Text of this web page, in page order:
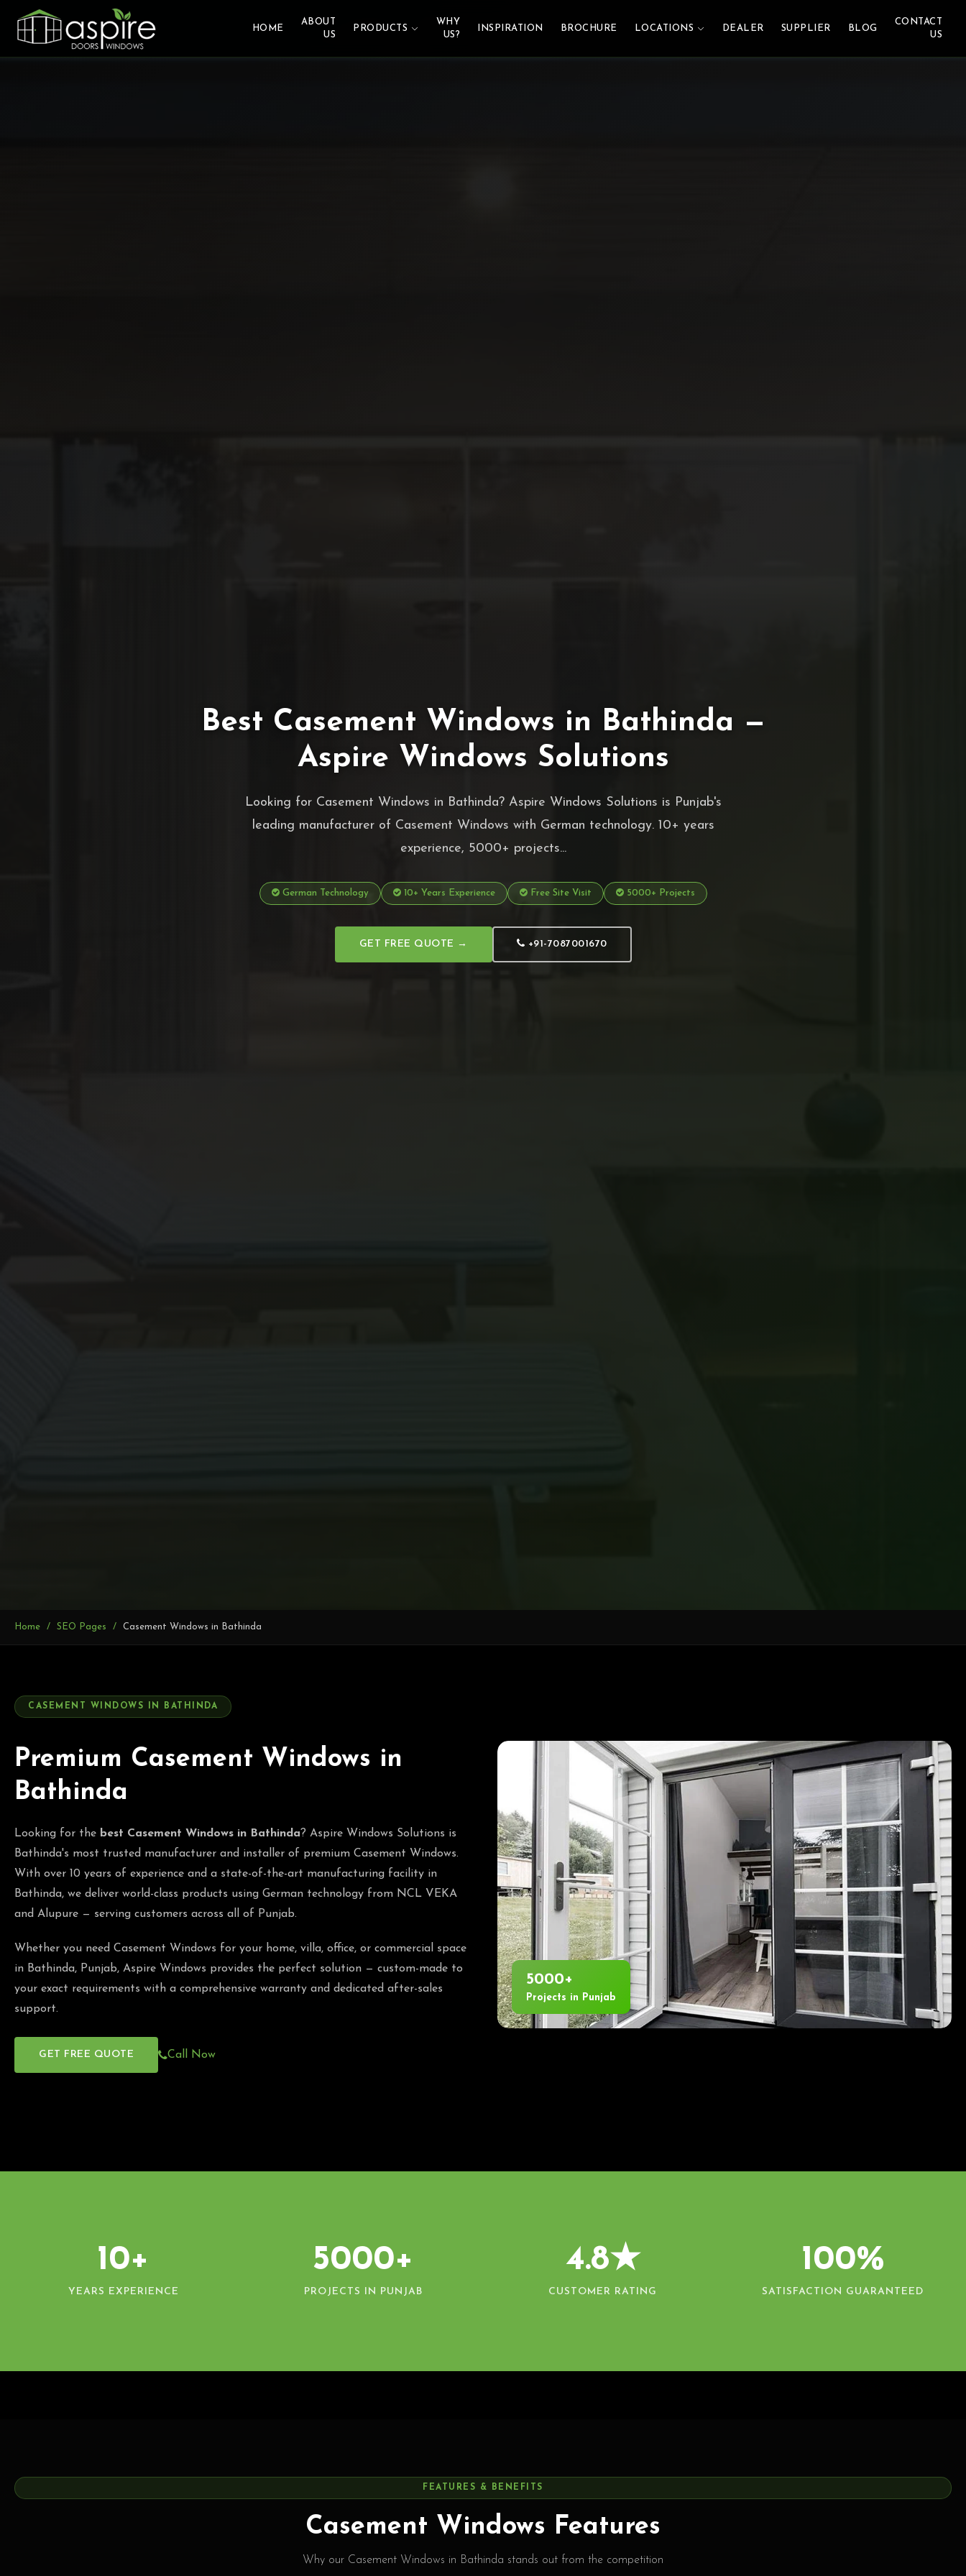
HOME
ABOUT
US
PRODUCTS
WHY
US?
INSPIRATION BROCHURE LOCATIONS DEALER SUPPLIER BLOG
CONTACT
US
Best Casement Windows in Bathinda —
Aspire Windows Solutions
Looking for Casement Windows in Bathinda? Aspire Windows Solutions is Punjab's
leading manufacturer of Casement Windows with German technology. 10+ years
experience, 5000+ projects...
German Technology 10+ Years Experience Free Site Visit 5000+ Projects
GET FREE QUOTE → +91-7087001670
Home SEO Pages Casement Windows in Bathinda
CASEMENT WINDOWS IN BATHINDA
Premium Casement Windows in
Bathinda
Looking for the best Casement Windows in Bathinda? Aspire Windows Solutions is
Bathinda's most trusted manufacturer and installer of premium Casement Windows.
With over 10 years of experience and a state-of-the-art manufacturing facility in
Bathinda, we deliver world-class products using German technology from NCL VEKA
and Alupure — serving customers across all of Punjab.
Whether you need Casement Windows for your home, villa, office, or commercial space
in Bathinda, Punjab, Aspire Windows provides the perfect solution — custom-made to
your exact requirements with a comprehensive warranty and dedicated after-sales
support.
GET FREE QUOTE Call Now
5000+
Projects in Punjab
10+
YEARS EXPERIENCE
5000+
PROJECTS IN PUNJAB
4.8★
CUSTOMER RATING
100%
SATISFACTION GUARANTEED
FEATURES & BENEFITS
Casement Windows Features
Why our Casement Windows in Bathinda stands out from the competition